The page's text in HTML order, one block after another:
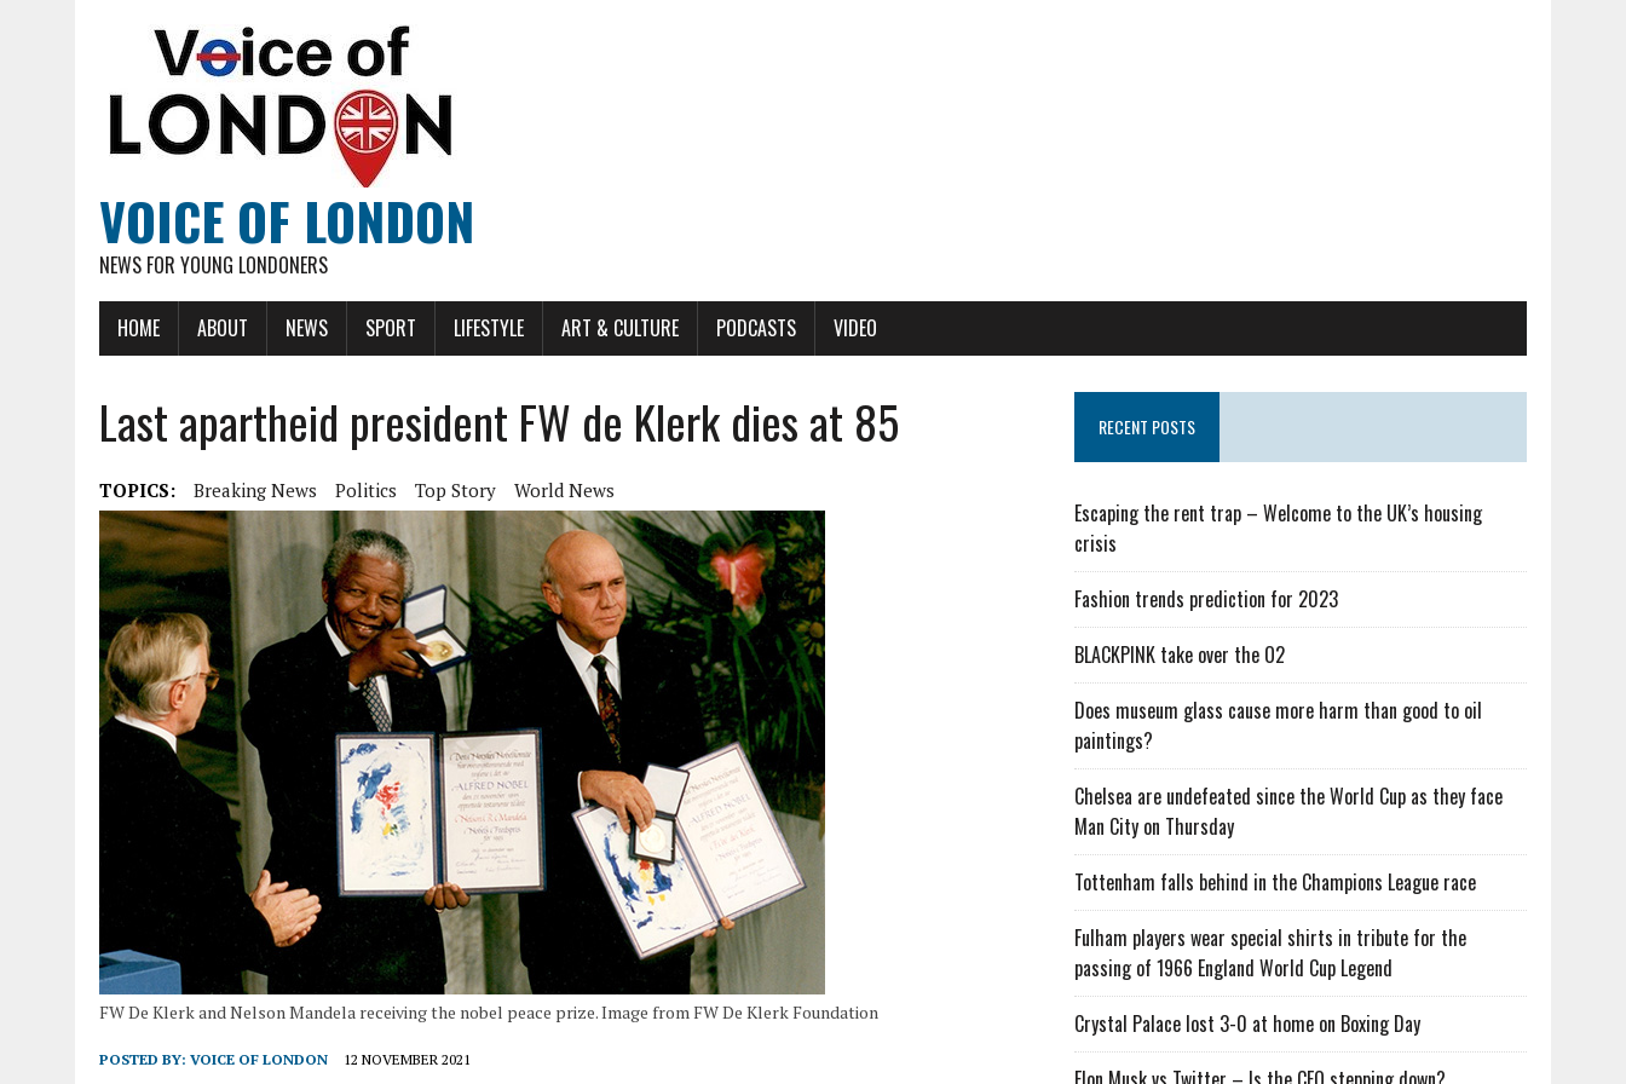
VOICE OF LONDON
NEWS FOR YOUNG LONDONERS
HOME ABOUT NEWS SPORT LIFESTYLE ART & CULTURE PODCASTS VIDEO
Last apartheid president FW de Klerk dies at 85
TOPICS: Breaking News Politics Top Story World News
FW De Klerk and Nelson Mandela receiving the nobel peace prize. Image from FW De Klerk Foundation
POSTED BY: VOICE OF LONDON 12 NOVEMBER 2021
RECENT POSTS
Escaping the rent trap – Welcome to the UK’s housing
crisis
Fashion trends prediction for 2023
BLACKPINK take over the O2
Does museum glass cause more harm than good to oil
paintings?
Chelsea are undefeated since the World Cup as they face
Man City on Thursday
Tottenham falls behind in the Champions League race
Fulham players wear special shirts in tribute for the
passing of 1966 England World Cup Legend
Crystal Palace lost 3-0 at home on Boxing Day